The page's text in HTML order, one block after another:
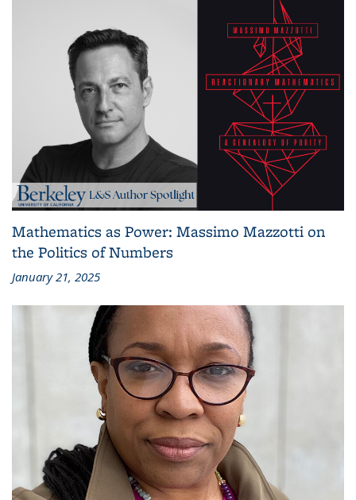
Mathematics as Power: Massimo Mazzotti on
the Politics of Numbers
January 21, 2025